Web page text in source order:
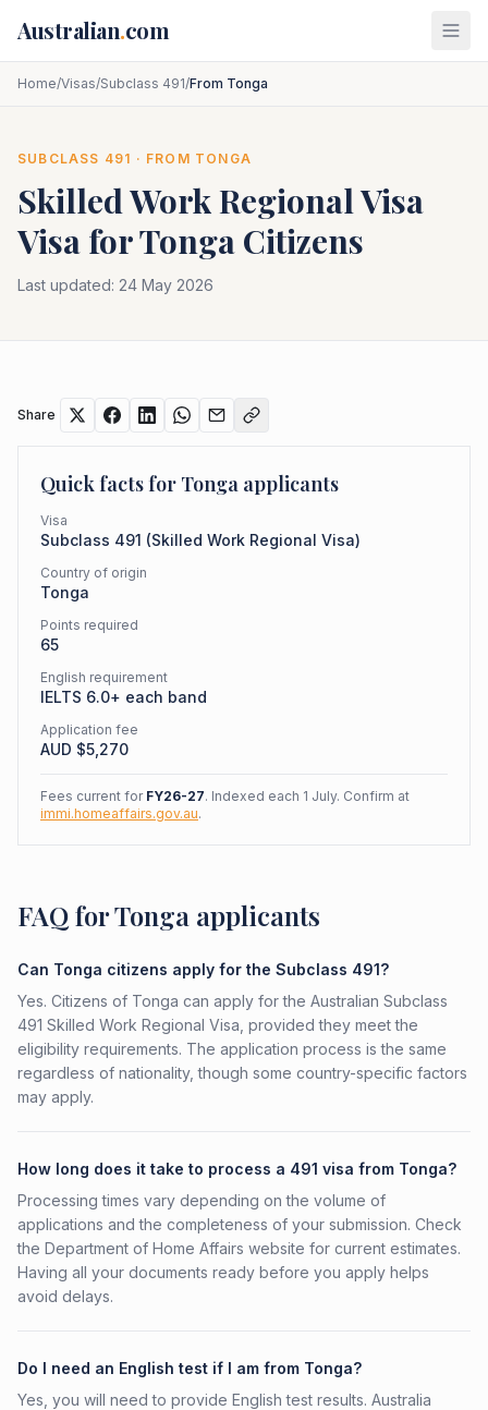
Australian.com
Home/Visas/Subclass 491/From Tonga
SUBCLASS 491 · FROM TONGA
Skilled Work Regional Visa
Visa forTonga Citizens
Last updated: 24 May 2026
Share
Quick facts for Tonga applicants
Visa
Subclass 491 (Skilled Work Regional Visa)
Country of origin
Tonga
Points required
65
English requirement
IELTS 6.0+ each band
Application fee
AUD $5,270
Fees current for FY26-27. Indexed each 1 July. Confirm at
immi.homeaffairs.gov.au.
FAQ for Tonga applicants
Can Tonga citizens apply for the Subclass 491?
Yes. Citizens of Tonga can apply for the Australian Subclass
491 Skilled Work Regional Visa, provided they meet the
eligibility requirements. The application process is the same
regardless of nationality, though some country-specific factors
may apply.
How long does it take to process a 491 visa from Tonga?
Processing times vary depending on the volume of
applications and the completeness of your submission. Check
the Department of Home Affairs website for current estimates.
Having all your documents ready before you apply helps
avoid delays.
Do I need an English test if I am from Tonga?
Yes, you will need to provide English test results. Australia